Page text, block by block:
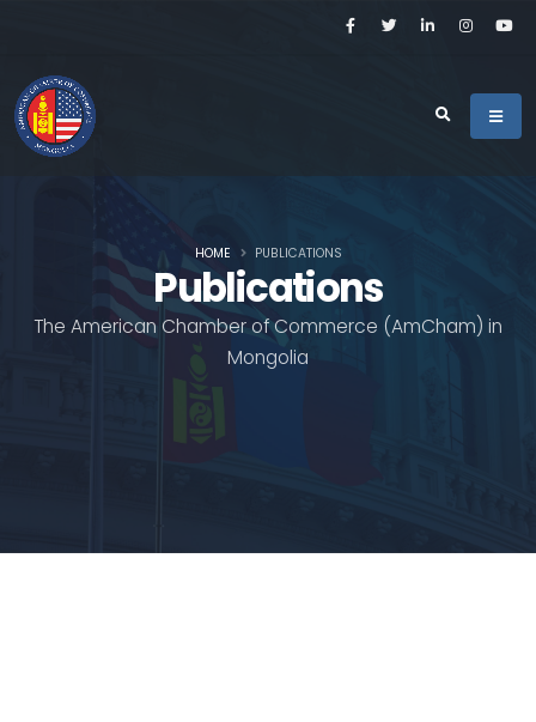
Publications
The American Chamber of Commerce (AmCham) in
Mongolia
HOME PUBLICATIONS